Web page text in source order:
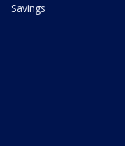
Savings